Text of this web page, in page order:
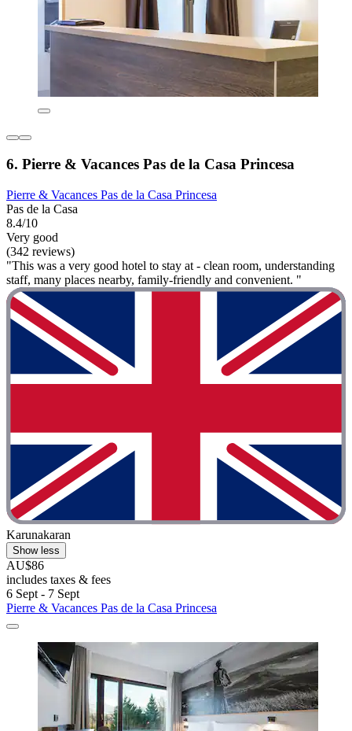
6. Pierre & Vacances Pas de la Casa Princesa
Pierre & Vacances Pas de la Casa Princesa
Pas de la Casa
8.4/10
Very good
(342 reviews)
"This was a very good hotel to stay at - clean room, understanding
staff, many places nearby, family-friendly and convenient. "
Karunakaran
Show less
AU$86
includes taxes & fees
6 Sept - 7 Sept
Pierre & Vacances Pas de la Casa Princesa